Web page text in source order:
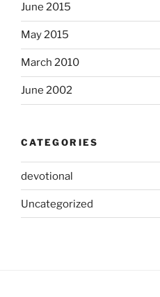
June 2015
May 2015
March 2010
June 2002
CATEGORIES
devotional
Uncategorized